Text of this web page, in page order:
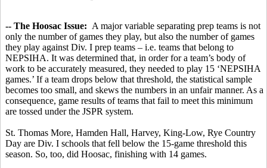
-- The Hoosac Issue: A major variable separating prep teams is not
only the number of games they play, but also the number of games
they play against Div. I prep teams – i.e. teams that belong to
NEPSIHA. It was determined that, in order for a team’s body of
work to be accurately measured, they needed to play 15 ‘NEPSIHA
games.’ If a team drops below that threshold, the statistical sample
becomes too small, and skews the numbers in an unfair manner. As a
consequence, game results of teams that fail to meet this minimum
are tossed under the JSPR system.
St. Thomas More, Hamden Hall, Harvey, King-Low, Rye Country
Day are Div. I schools that fell below the 15-game threshold this
season. So, too, did Hoosac, finishing with 14 games.